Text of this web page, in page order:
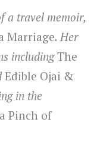
a travel memoir,
Marriage. Her
includingThe
Edible Ojai &
in the
Pinch of